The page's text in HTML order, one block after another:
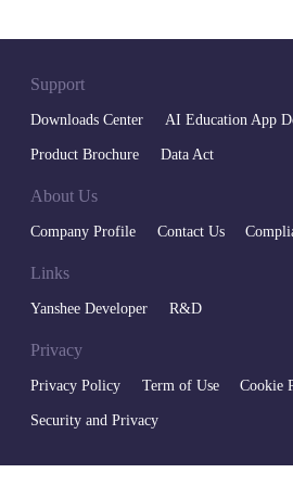
Support
Downloads Center AI Education App
Product Brochure Data Act
About Us
Company Profile Contact Us
Links
Yanshee Developer R&D
Privacy
Privacy Policy Term of Use Cookie
Security and Privacy